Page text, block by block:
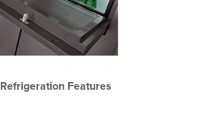
Refrigeration Features